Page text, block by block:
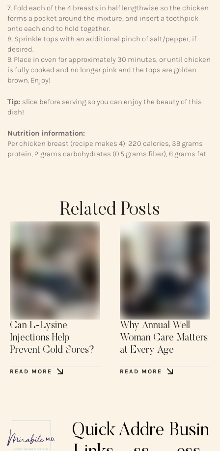
7. Fold each of the 4 breasts in half lengthwise so the chicken
forms a pocket around the mixture, and insert a toothpick
onto each end to hold together.
8. Sprinkle tops with an additional pinch of salt/pepper, if
desired.
9. Place in oven for approximately 30 minutes, or until chicken
is fully cooked and no longer pink and the tops are golden
brown. Enjoy!
Tip: slice before serving so you can enjoy the beauty of this
dish!
Nutrition information:
Per chicken breast (recipe makes 4): 220 calories, 39 grams
protein, 2 grams carbohydrates (0.5 grams fiber), 6 grams fat
Related Posts
Can L-Lysine
Injections Help
Prevent Cold Sores?
READ MORE
Why Annual Well
Woman Care Matters
at Every Age
READ MORE
QuickAddre Busin